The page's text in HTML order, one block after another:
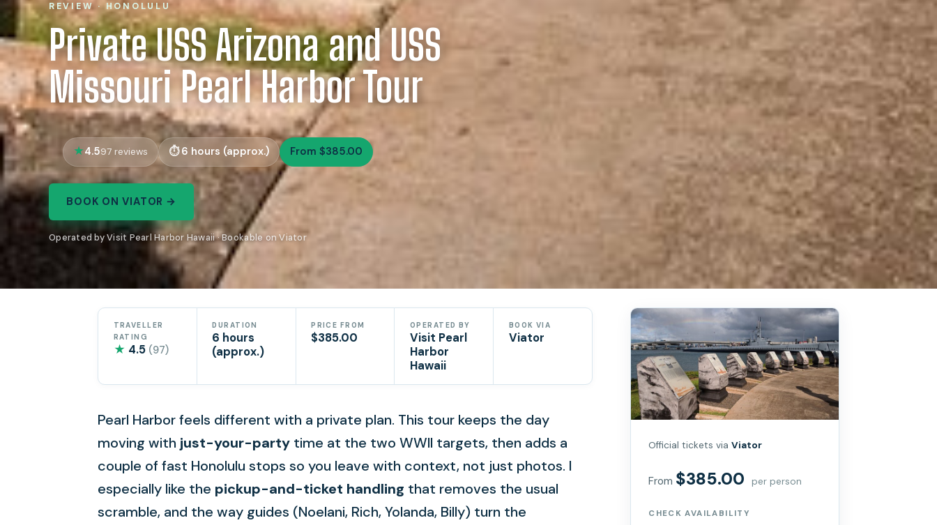
REVIEW · HONOLULU
Private USS Arizona and USS
Missouri Pearl Harbor Tour
4.597 reviews 6 hours (approx.) From $385.00
BOOK ON VIATOR →
Operated by Visit Pearl Harbor Hawaii · Bookable on Viator
TRAVELLER
RATING
★ 4.5 (97)
DURATION
6 hours
(approx.)
PRICE FROM
$385.00
OPERATED BY
Visit Pearl
Harbor
Hawaii
BOOK VIA
Viator
Pearl Harbor feels different with a private plan. This tour keeps the day
moving with just-your-party time at the two WWII targets, then adds a
couple of fast Honolulu stops so you leave with context, not just photos. I
especially like the pickup-and-ticket handling that removes the usual
scramble, and the way guides (Noelani, Rich, Yolanda, Billy) turn the
Official tickets viaViator
From $385.00 per person
CHECK AVAILABILITY